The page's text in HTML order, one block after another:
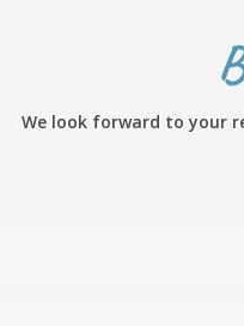
We look forward to your